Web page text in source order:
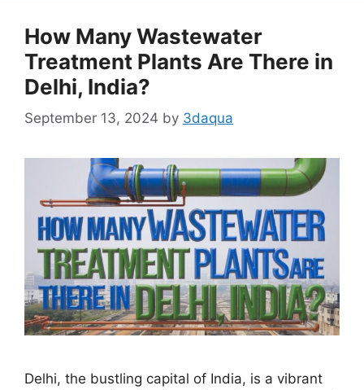
How Many Wastewater
Treatment Plants Are There in
Delhi, India?
September 13, 2024 by 3daqua
Delhi, the bustling capital of India, is a vibrant